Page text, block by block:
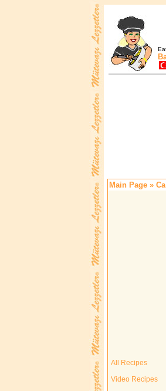
Main Page »
All Recipes
Video Recipes